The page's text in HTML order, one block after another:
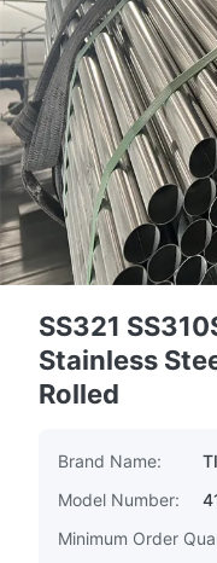
SS321
Stainless
Rolled
Brand Name:
Model Number:
Minimum Order